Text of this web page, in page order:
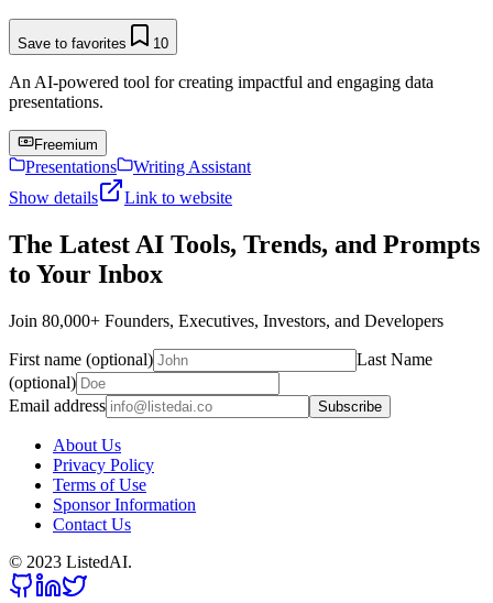
Save to favorites 10
An AI-powered tool for creating impactful and engaging data
presentations.
Freemium
Presentations
Writing Assistant
Show details
Link to website
The Latest AI Tools, Trends, and Prompts
to Your Inbox
Join 80,000+ Founders, Executives, Investors, and Developers
First name (optional)
Last Name
(optional)
Email address
Subscribe
About Us
Privacy Policy
Terms of Use
Sponsor Information
Contact Us
© 2023 ListedAI.